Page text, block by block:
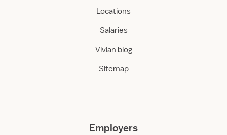
Locations
Salaries
Vivian blog
Sitemap
Employers